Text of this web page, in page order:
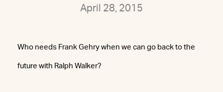
April 28, 2015
Who needs Frank Gehry when we can go back to the
future with Ralph Walker?